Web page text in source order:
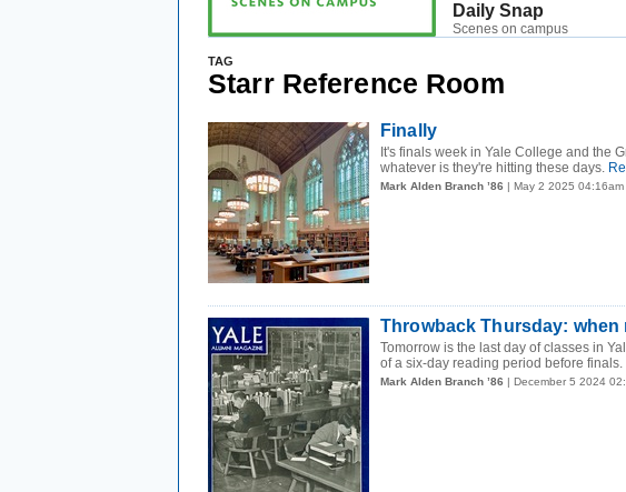
Daily Snap
Scenes on campus
TAG
Starr Reference Room
Finally
It's finals week in Yale College and the
whatever is they're hitting these days.
Mark Alden Branch ’86 | May 2 2025 04:16am
Throwback Thursday: when
Tomorrow is the last day of classes in
of a six-day reading period before finals.
Mark Alden Branch ’86 | December 5 2024